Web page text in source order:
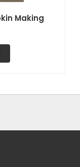
Making